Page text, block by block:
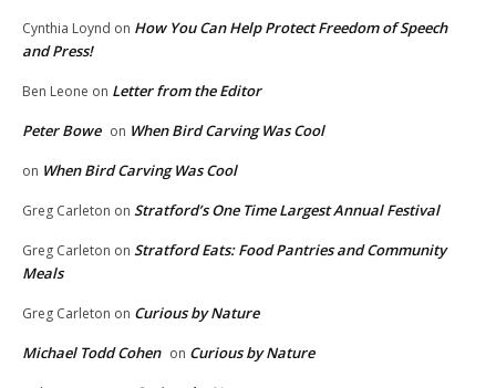
Cynthia Loynd on How You Can Help Protect Freedom of Speech
and Press!
Ben Leone on Letter from the Editor
Peter Bowe on When Bird Carving Was Cool
on When Bird Carving Was Cool
Greg Carleton on Stratford’s One Time Largest Annual Festival
Greg Carleton on Stratford Eats: Food Pantries and Community
Meals
Greg Carleton on Curious by Nature
Michael Todd Cohen on Curious by Nature